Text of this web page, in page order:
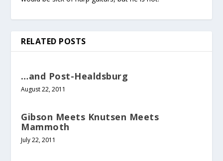
RELATED POSTS
…and Post-Healdsburg
August 22, 2011
Gibson Meets Knutsen Meets
Mammoth
July 22, 2011